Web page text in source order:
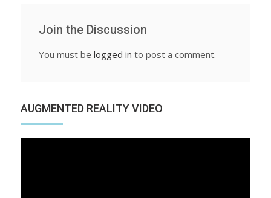
Join the Discussion
You must be logged in to post a comment.
AUGMENTED REALITY VIDEO